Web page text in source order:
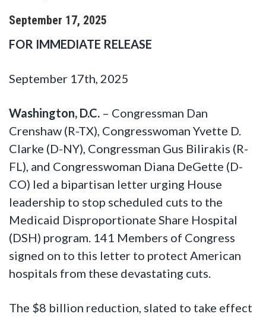
September 17, 2025
FOR IMMEDIATE RELEASE
September 17th, 2025
Washington, D.C. – Congressman Dan
Crenshaw (R-TX), Congresswoman Yvette D.
Clarke (D-NY), Congressman Gus Bilirakis (R-
FL), and Congresswoman Diana DeGette (D-
CO) led a bipartisan letter urging House
leadership to stop scheduled cuts to the
Medicaid Disproportionate Share Hospital
(DSH) program. 141 Members of Congress
signed on to this letter to protect American
hospitals from these devastating cuts.
The $8 billion reduction, slated to take effect